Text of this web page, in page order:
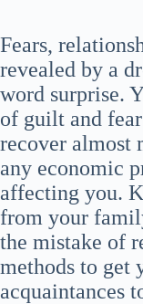
Fears,
revealed by a
word surprise.
of guilt and
recover almost
any economic
affecting you.
from your
the mistake of
methods to get
acquaintances